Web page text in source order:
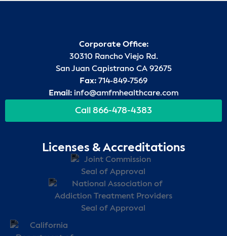
Corporate Office:
30310 Rancho Viejo Rd.
San Juan Capistrano CA 92675
Fax: 714-849-7569
Email: info@amfmhealthcare.com
Call 866-478-4383
Licenses & Accreditations